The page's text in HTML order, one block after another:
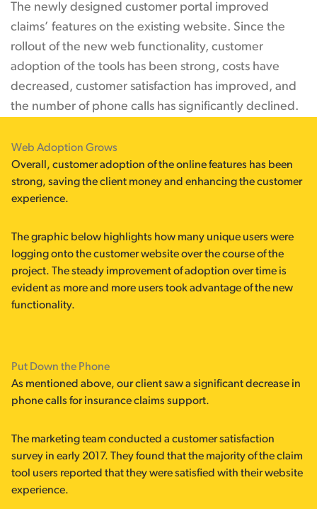
The newly designed customer portal improved
claims’ features on the existing website. Since the
rollout of the new web functionality, customer
adoption of the tools has been strong, costs have
decreased, customer satisfaction has improved, and
the number of phone calls has significantly declined.
Web Adoption Grows
Overall, customer adoption of the online features has been
strong, saving the client money and enhancing the customer
experience.
The graphic below highlights how many unique users were
logging onto the customer website over the course of the
project. The steady improvement of adoption over time is
evident as more and more users took advantage of the new
functionality.
Put Down the Phone
As mentioned above, our client saw a significant decrease in
phone calls for insurance claims support.
The marketing team conducted a customer satisfaction
survey in early 2017. They found that the majority of the claim
tool users reported that they were satisfied with their website
experience.